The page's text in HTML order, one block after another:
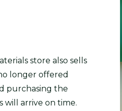
store also sells
longer offered
purchasing the
will arrive on time.